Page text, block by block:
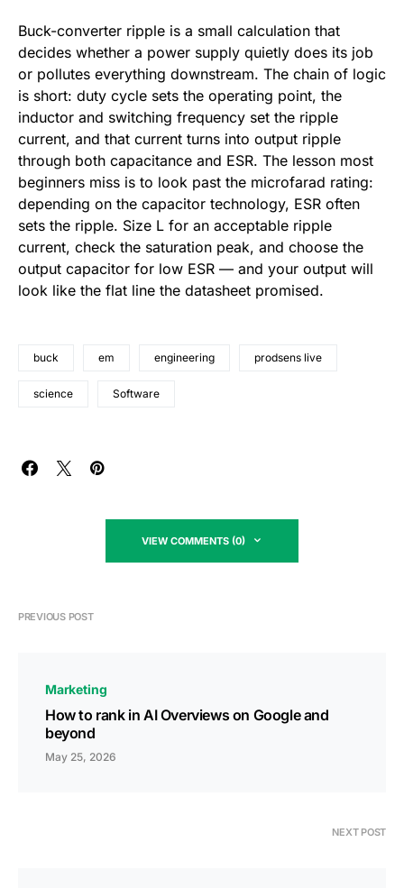
Buck-converter ripple is a small calculation that
decides whether a power supply quietly does its job
or pollutes everything downstream. The chain of logic
is short: duty cycle sets the operating point, the
inductor and switching frequency set the ripple
current, and that current turns into output ripple
through both capacitance and ESR. The lesson most
beginners miss is to look past the microfarad rating:
depending on the capacitor technology, ESR often
sets the ripple. Size L for an acceptable ripple
current, check the saturation peak, and choose the
output capacitor for low ESR — and your output will
look like the flat line the datasheet promised.
buck em engineering prodsens live
science Software
VIEW COMMENTS (0)
PREVIOUS POST
Marketing
How to rank in AI Overviews on Google and
beyond
May 25, 2026
NEXT POST